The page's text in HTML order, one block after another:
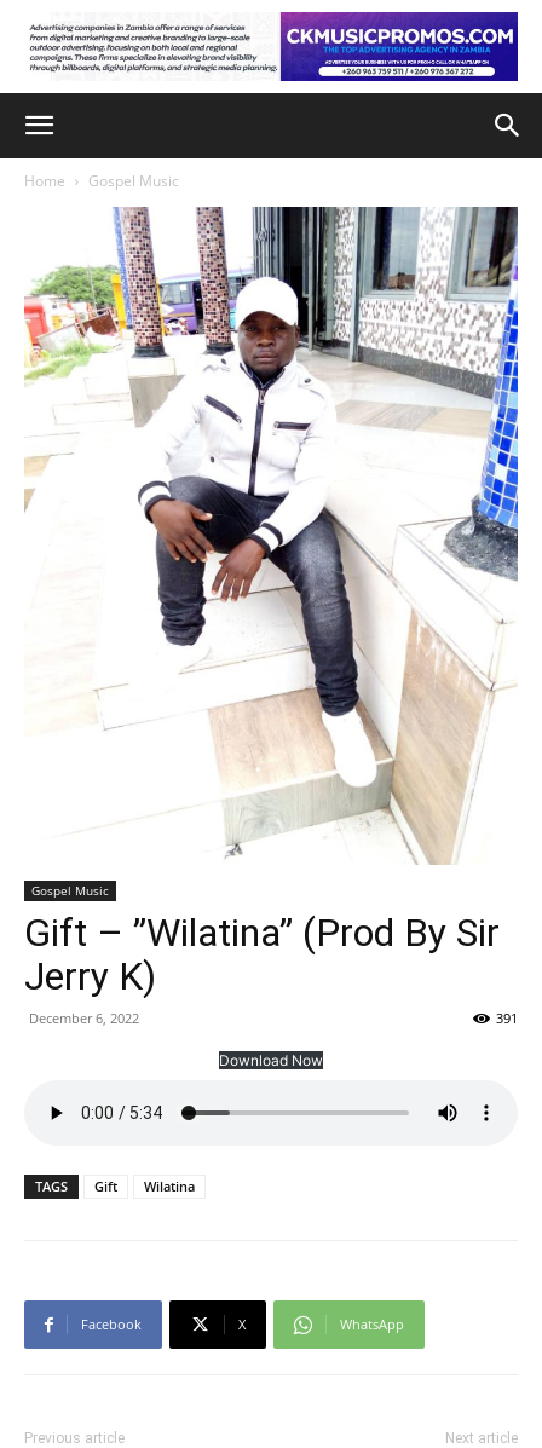
Home Gospel Music
Gospel Music
Gift – ”Wilatina” (Prod By Sir
Jerry K)
December 6, 2022 391
Download Now
TAGS Gift Wilatina
Facebook X WhatsApp
Previous article Next article